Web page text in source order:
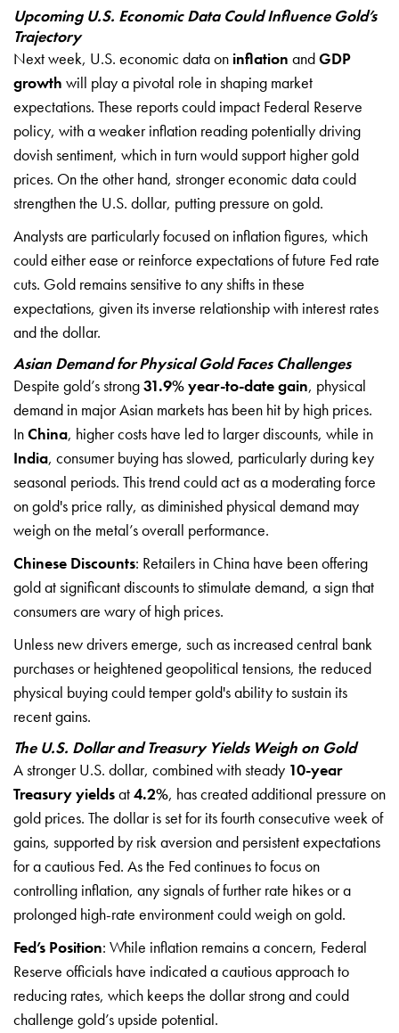
Upcoming U.S. Economic Data Could Influence Gold’s
Trajectory
Next week, U.S. economic data on inflation andGDP
growth will play a pivotal role in shaping market
expectations. These reports could impact Federal Reserve
policy, with a weaker inflation reading potentially driving
dovish sentiment, which in turn would support higher gold
prices. On the other hand, stronger economic data could
strengthen the U.S. dollar, putting pressure on gold.
Analysts are particularly focused on inflation figures, which
could either ease or reinforce expectations of future Fed rate
cuts. Gold remains sensitive to any shifts in these
expectations, given its inverse relationship with interest rates
and the dollar.
Asian Demand for Physical Gold Faces Challenges
Despite gold’s strong31.9% year-to-date gain, physical
demand in major Asian markets has been hit by high prices.
InChina, higher costs have led to larger discounts, while in
India, consumer buying has slowed, particularly during key
seasonal periods. This trend could act as a moderating force
on gold's price rally, as diminished physical demand may
weigh on the metal’s overall performance.
Chinese Discounts: Retailers in China have been offering
gold at significant discounts to stimulate demand, a sign that
consumers are wary of high prices.
Unless new drivers emerge, such as increased central bank
purchases or heightened geopolitical tensions, the reduced
physical buying could temper gold's ability to sustain its
recent gains.
The U.S. Dollar and Treasury Yields Weigh on Gold
A stronger U.S. dollar, combined with steady 10-year
Treasury yieldsat4.2%, has created additional pressure on
gold prices. The dollar is set for its fourth consecutive week of
gains, supported by risk aversion and persistent expectations
for a cautious Fed. As the Fed continues to focus on
controlling inflation, any signals of further rate hikes or a
prolonged high-rate environment could weigh on gold.
Fed’s Position: While inflation remains a concern, Federal
Reserve officials have indicated a cautious approach to
reducing rates, which keeps the dollar strong and could
challenge gold’s upside potential.